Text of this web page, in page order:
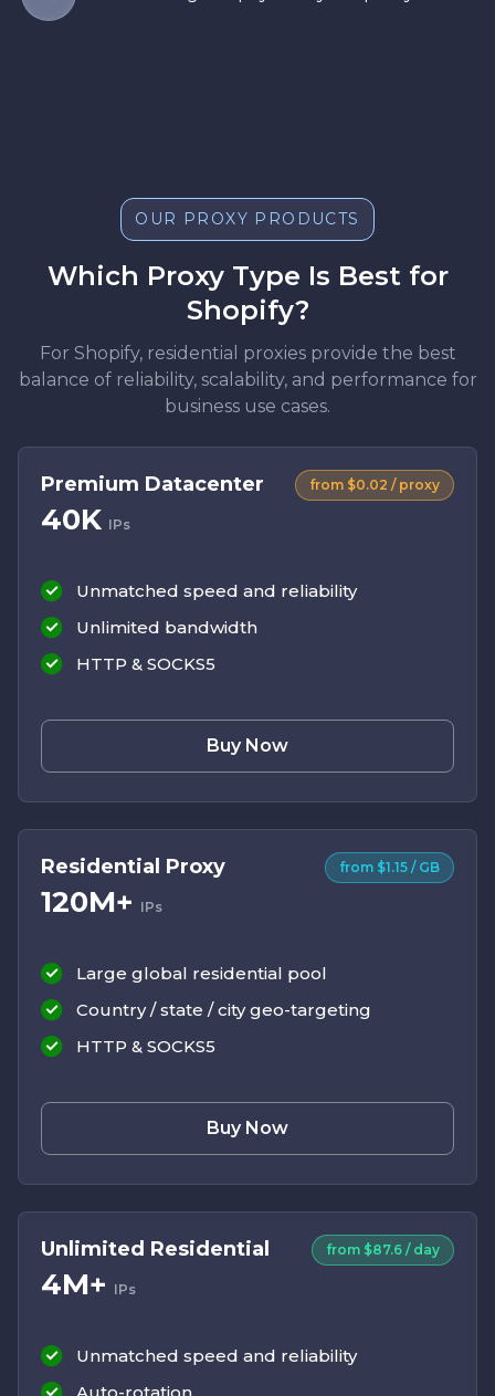
OUR PROXY PRODUCTS
Which Proxy Type Is Best for
Shopify?
For Shopify, residential proxies provide the best
balance of reliability, scalability, and performance for
business use cases.
Premium Datacenter
40K IPs
from $0.02 / proxy
Unmatched speed and reliability
Unlimited bandwidth
HTTP & SOCKS5
Buy Now
Residential Proxy
120M+ IPs
from $1.15 / GB
Large global residential pool
Country / state / city geo-targeting
HTTP & SOCKS5
Buy Now
Unlimited Residential
4M+ IPs
from $87.6 / day
Unmatched speed and reliability